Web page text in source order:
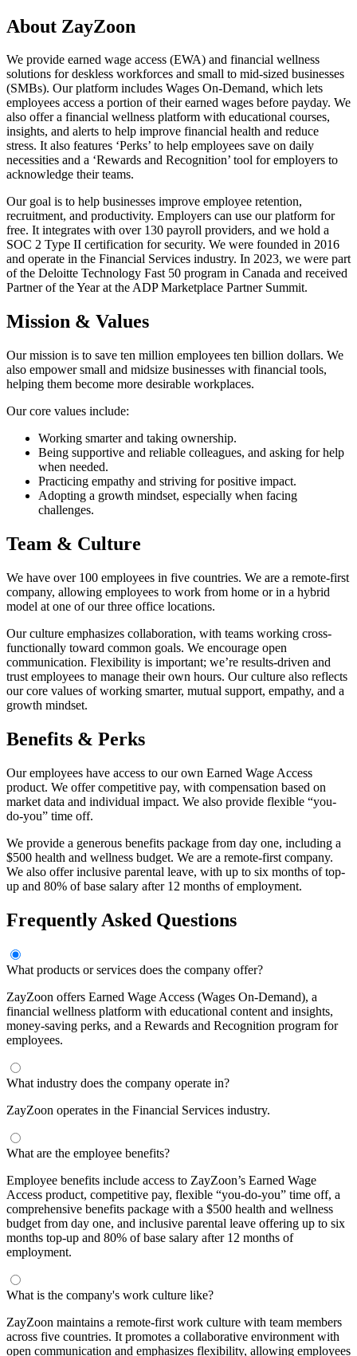
About ZayZoon
We provide earned wage access (EWA) and financial wellness
solutions for deskless workforces and small to mid-sized businesses
(SMBs). Our platform includes Wages On-Demand, which lets
employees access a portion of their earned wages before payday. We
also offer a financial wellness platform with educational courses,
insights, and alerts to help improve financial health and reduce
stress. It also features ‘Perks’ to help employees save on daily
necessities and a ‘Rewards and Recognition’ tool for employers to
acknowledge their teams.
Our goal is to help businesses improve employee retention,
recruitment, and productivity. Employers can use our platform for
free. It integrates with over 130 payroll providers, and we hold a
SOC 2 Type II certification for security. We were founded in 2016
and operate in the Financial Services industry. In 2023, we were part
of the Deloitte Technology Fast 50 program in Canada and received
Partner of the Year at the ADP Marketplace Partner Summit.
Mission & Values
Our mission is to save ten million employees ten billion dollars. We
also empower small and midsize businesses with financial tools,
helping them become more desirable workplaces.
Our core values include:
Working smarter and taking ownership.
Being supportive and reliable colleagues, and asking for help
when needed.
Practicing empathy and striving for positive impact.
Adopting a growth mindset, especially when facing
challenges.
Team & Culture
We have over 100 employees in five countries. We are a remote-first
company, allowing employees to work from home or in a hybrid
model at one of our three office locations.
Our culture emphasizes collaboration, with teams working cross-
functionally toward common goals. We encourage open
communication. Flexibility is important; we’re results-driven and
trust employees to manage their own hours. Our culture also reflects
our core values of working smarter, mutual support, empathy, and a
growth mindset.
Benefits & Perks
Our employees have access to our own Earned Wage Access
product. We offer competitive pay, with compensation based on
market data and individual impact. We also provide flexible “you-
do-you” time off.
We provide a generous benefits package from day one, including a
$500 health and wellness budget. We are a remote-first company.
We also offer inclusive parental leave, with up to six months of top-
up and 80% of base salary after 12 months of employment.
Frequently Asked Questions
What products or services does the company offer?
ZayZoon offers Earned Wage Access (Wages On-Demand), a
financial wellness platform with educational content and insights,
money-saving perks, and a Rewards and Recognition program for
employees.
What industry does the company operate in?
ZayZoon operates in the Financial Services industry.
What are the employee benefits?
Employee benefits include access to ZayZoon’s Earned Wage
Access product, competitive pay, flexible “you-do-you” time off, a
comprehensive benefits package with a $500 health and wellness
budget from day one, and inclusive parental leave offering up to six
months top-up and 80% of base salary after 12 months of
employment.
What is the company's work culture like?
ZayZoon maintains a remote-first work culture with team members
across five countries. It promotes a collaborative environment with
open communication and emphasizes flexibility, allowing employees